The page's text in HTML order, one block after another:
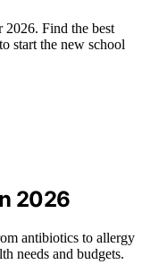
2026. Find the best
start the new school
2026
antibiotics to allergy
needs and budgets.